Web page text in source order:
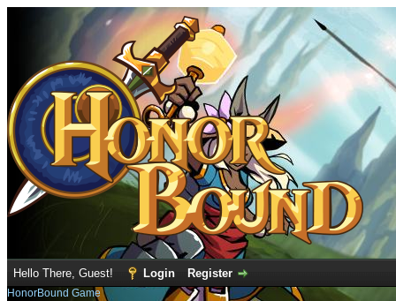
Hello There, Guest! Login Register
HonorBound Game